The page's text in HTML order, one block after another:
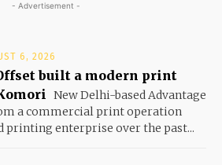
- Advertisement -
6, 2026
built a modern print
New Delhi-based Advantage
a commercial print operation
printing enterprise over the past...